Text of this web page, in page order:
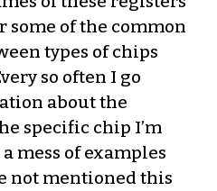
some of the common
types of chips
so often I go
about the
specific chip I’m
mess of examples
not mentioned this